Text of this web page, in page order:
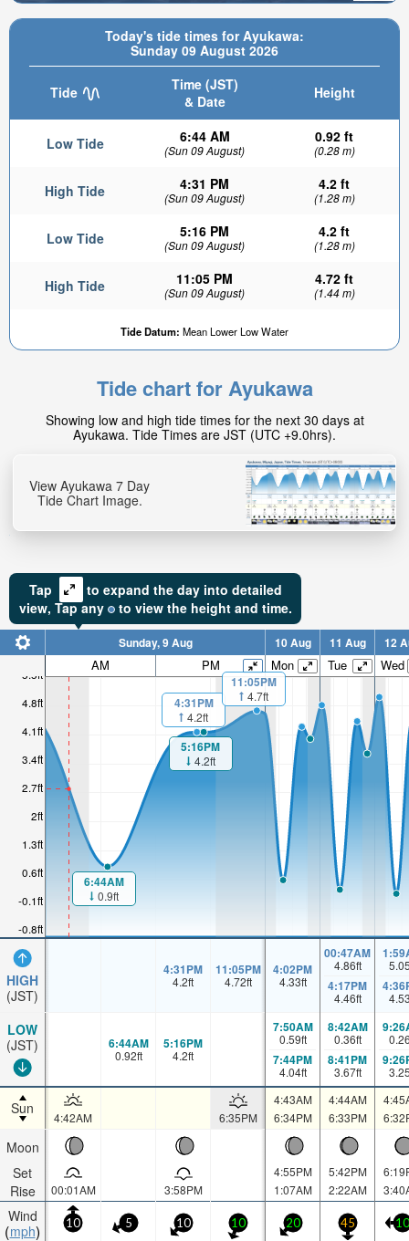
Today's tide times for Ayukawa:
Sunday 09 August 2026
Tide
Time (JST)
& Date
Height
Low Tide 6:44 AM
(Sun 09 August)
0.92 ft
(0.28 m)
High Tide 4:31 PM
(Sun 09 August)
4.2 ft
(1.28 m)
Low Tide 5:16 PM
(Sun 09 August)
4.2 ft
(1.28 m)
High Tide 11:05 PM
(Sun 09 August)
4.72 ft
(1.44 m)
Tide Datum: Mean Lower Low Water
2.82ft
Tide chart for Ayukawa
Showing low and high tide times for the next 30 days at
Ayukawa. Tide Times are JST (UTC +9.0hrs).
View Ayukawa 7 Day
Tide Chart Image.
Tap
to expand the day into detailed
view, Tapany to view the height and time.
-0.8ft
-0.1ft
0.6ft
1.3ft
2ft
2.7ft
3.4ft
4.1ft
4.8ft
5.5ft
HIGH
(JST)
LOW
(JST)
Sun
Moon
Set
Rise
Wind
mph
Sunday, 9 Aug 10 Aug 11 Aug 12
AM PM Mon Tue Wed
6:44AM
0.9ft
4:31PM
4.2ft
5:16PM
4.2ft
11:05PM
4.7ft
4:31PM
4.2ft
11:05PM
4.72ft
4:02PM
4.33ft
00:47AM
4.86ft
4:17PM
4.46ft
6:44AM
0.92ft
5:16PM
4.2ft
7:50AM
0.59ft
7:44PM
4.04ft
8:42AM
0.36ft
8:41PM
3.67ft
4:42AM 6:35PM
4:43AM
6:34PM
4:44AM
6:33PM
00:01AM 3:58PM
4:55PM
1:07AM
5:42PM
2:22AM
10 5 10 10 20 45 10